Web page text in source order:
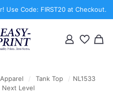
Use Code: FIRST20 at Checkout.
/ Tank Top / NL1533
Next Level